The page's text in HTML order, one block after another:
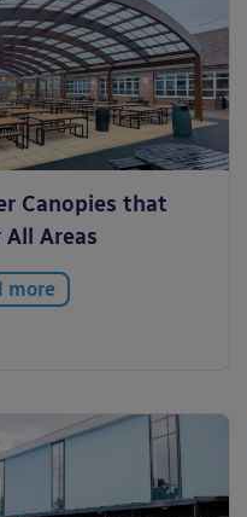
Canopies that
All Areas
more